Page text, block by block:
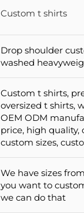
Custom t shirts
Drop shoulder
washed
Custom t shirts,
oversized t shirts,
OEM ODM
price, high quality,
custom sizes,
We have sizes
you want to
we can do that